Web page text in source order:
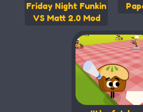
Friday Night Funkin
VS Matt 2.0 Mod